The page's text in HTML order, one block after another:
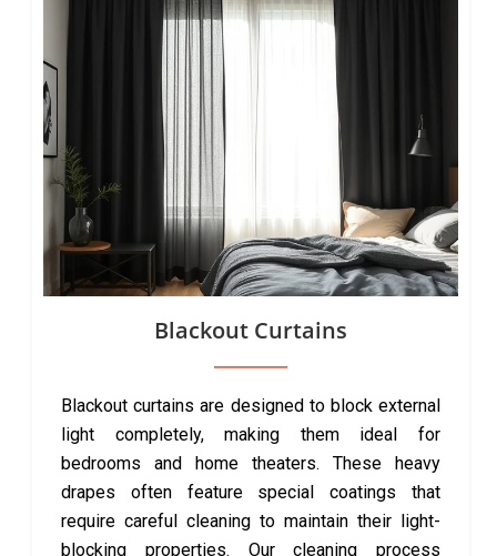
Blackout Curtains
Blackout curtains are designed to block external
light completely, making them ideal for
bedrooms and home theaters. These heavy
drapes often feature special coatings that
require careful cleaning to maintain their light-
blocking properties. Our cleaning process